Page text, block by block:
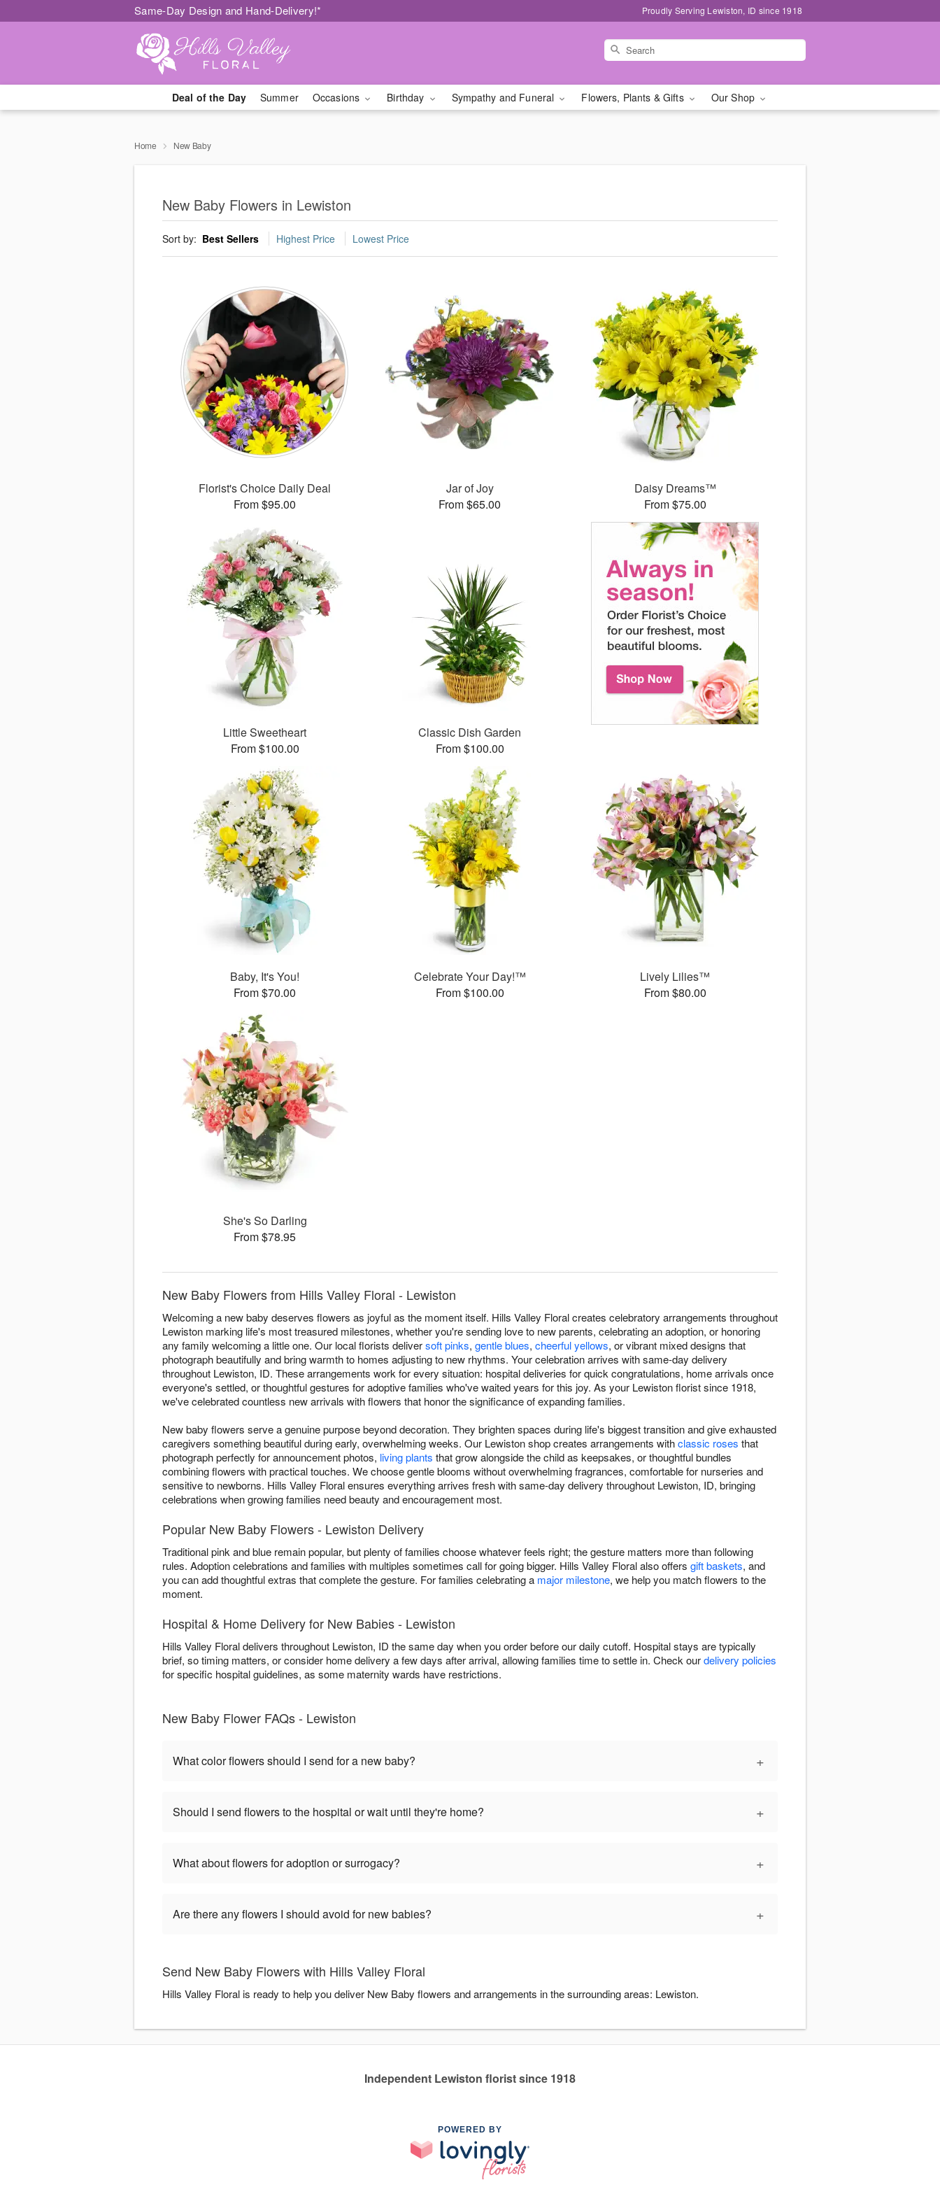
Same-Day Design and Hand-Delivery!* Proudly Serving Lewiston, ID since 1918
Deal of the Day Summer Occasions Birthday Sympathy and Funeral Flowers, Plants & Gifts Our Shop
Home New Baby
New Baby Flowers in Lewiston
Sort by: Best Sellers Highest Price Lowest Price
Florist's Choice Daily Deal
From $95.00
Jar of Joy
From $65.00
Daisy Dreams™
From $75.00
Little Sweetheart
From $100.00
Classic Dish Garden
From $100.00
Baby, It's You!
From $70.00
Celebrate Your Day!™
From $100.00
Lively Lilies™
From $80.00
She's So Darling
From $78.95
New Baby Flowers from Hills Valley Floral - Lewiston
Welcoming a new baby deserves flowers as joyful as the moment itself. Hills Valley Floral creates celebratory arrangements throughout
Lewiston marking life's most treasured milestones, whether you're sending love to new parents, celebrating an adoption, or honoring
any family welcoming a little one. Our local florists deliversoft pinks, gentle blues, cheerful yellows, or vibrant mixed designs that
photograph beautifully and bring warmth to homes adjusting to new rhythms. Your celebration arrives with same-day delivery
throughout Lewiston, ID. These arrangements work for every situation: hospital deliveries for quick congratulations, home arrivals once
everyone's settled, or thoughtful gestures for adoptive families who've waited years for this joy. As your Lewiston florist since 1918,
we've celebrated countless new arrivals with flowers that honor the significance of expanding families.
New baby flowers serve a genuine purpose beyond decoration. They brighten spaces during life's biggest transition and give exhausted
caregivers something beautiful during early, overwhelming weeks. Our Lewiston shop creates arrangements withclassic roses that
photograph perfectly for announcement photos, living plants that grow alongside the child as keepsakes, or thoughtful bundles
combining flowers with practical touches. We choose gentle blooms without overwhelming fragrances, comfortable for nurseries and
sensitive to newborns. Hills Valley Floral ensures everything arrives fresh with same-day delivery throughout Lewiston, ID, bringing
celebrations when growing families need beauty and encouragement most.
Popular New Baby Flowers - Lewiston Delivery
Traditional pink and blue remain popular, but plenty of families choose whatever feels right; the gesture matters more than following
rules. Adoption celebrations and families with multiples sometimes call for going bigger. Hills Valley Floral also offers gift baskets, and
you can add thoughtful extras that complete the gesture. For families celebrating a major milestone, we help you match flowers to the
moment.
Hospital & Home Delivery for New Babies - Lewiston
Hills Valley Floral delivers throughout Lewiston, ID the same day when you order before our daily cutoff. Hospital stays are typically
brief, so timing matters, or consider home delivery a few days after arrival, allowing families time to settle in. Check ourdelivery policies
for specific hospital guidelines, as some maternity wards have restrictions.
New Baby Flower FAQs - Lewiston
What color flowers should I send for a new baby? +
Should I send flowers to the hospital or wait until they're home? +
What about flowers for adoption or surrogacy? +
Are there any flowers I should avoid for new babies? +
Send New Baby Flowers with Hills Valley Floral
Hills Valley Floral is ready to help you deliver New Baby flowers and arrangements in the surrounding areas: Lewiston.
Independent Lewiston florist since 1918
POWERED BY